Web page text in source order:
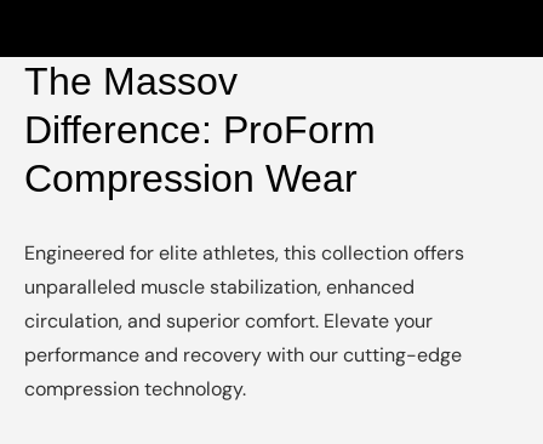
The Massov
Difference: ProForm
Compression Wear
Engineered for elite athletes, this collection offers
unparalleled muscle stabilization, enhanced
circulation, and superior comfort. Elevate your
performance and recovery with our cutting-edge
compression technology.